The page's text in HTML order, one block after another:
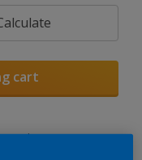
cart
Find a Store